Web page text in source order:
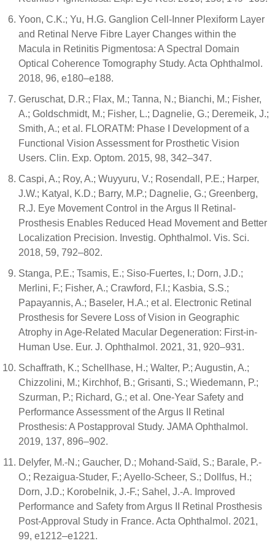
Yoon, C.K.; Yu, H.G. Ganglion Cell-Inner Plexiform Layer
and Retinal Nerve Fibre Layer Changes within the
Macula in Retinitis Pigmentosa: A Spectral Domain
Optical Coherence Tomography Study. Acta Ophthalmol.
2018, 96, e180–e188.
Geruschat, D.R.; Flax, M.; Tanna, N.; Bianchi, M.; Fisher,
A.; Goldschmidt, M.; Fisher, L.; Dagnelie, G.; Deremeik, J.;
Smith, A.; et al. FLORATM: Phase I Development of a
Functional Vision Assessment for Prosthetic Vision
Users. Clin. Exp. Optom. 2015, 98, 342–347.
Caspi, A.; Roy, A.; Wuyyuru, V.; Rosendall, P.E.; Harper,
J.W.; Katyal, K.D.; Barry, M.P.; Dagnelie, G.; Greenberg,
R.J. Eye Movement Control in the Argus II Retinal-
Prosthesis Enables Reduced Head Movement and Better
Localization Precision. Investig. Ophthalmol. Vis. Sci.
2018, 59, 792–802.
Stanga, P.E.; Tsamis, E.; Siso-Fuertes, I.; Dorn, J.D.;
Merlini, F.; Fisher, A.; Crawford, F.I.; Kasbia, S.S.;
Papayannis, A.; Baseler, H.A.; et al. Electronic Retinal
Prosthesis for Severe Loss of Vision in Geographic
Atrophy in Age-Related Macular Degeneration: First-in-
Human Use. Eur. J. Ophthalmol. 2021, 31, 920–931.
Schaffrath, K.; Schellhase, H.; Walter, P.; Augustin, A.;
Chizzolini, M.; Kirchhof, B.; Grisanti, S.; Wiedemann, P.;
Szurman, P.; Richard, G.; et al. One-Year Safety and
Performance Assessment of the Argus II Retinal
Prosthesis: A Postapproval Study. JAMA Ophthalmol.
2019, 137, 896–902.
Delyfer, M.-N.; Gaucher, D.; Mohand-Saïd, S.; Barale, P.-
O.; Rezaigua-Studer, F.; Ayello-Scheer, S.; Dollfus, H.;
Dorn, J.D.; Korobelnik, J.-F.; Sahel, J.-A. Improved
Performance and Safety from Argus II Retinal Prosthesis
Post-Approval Study in France. Acta Ophthalmol. 2021,
99, e1212–e1221.